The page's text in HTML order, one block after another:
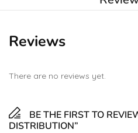
Reviews
There are no reviews yet.
BE THE FIRST TO
DISTRIBUTION”